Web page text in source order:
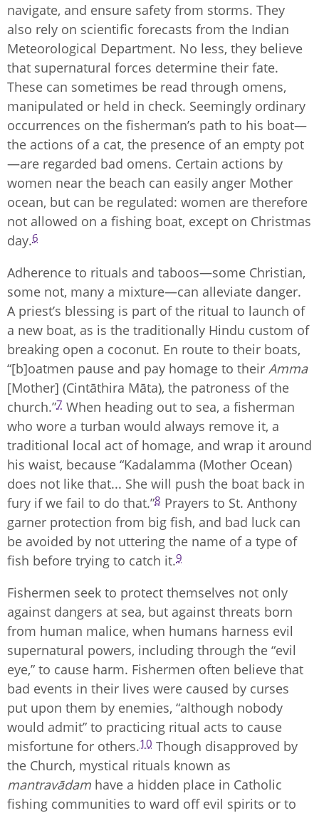
navigate, and ensure safety from storms. They
also rely on scientific forecasts from the Indian
Meteorological Department. No less, they believe
that supernatural forces determine their fate.
These can sometimes be read through omens,
manipulated or held in check. Seemingly ordinary
occurrences on the fisherman’s path to his boat—
the actions of a cat, the presence of an empty pot
—are regarded bad omens. Certain actions by
women near the beach can easily anger Mother
ocean, but can be regulated: women are therefore
not allowed on a fishing boat, except on Christmas
day.6
Adherence to rituals and taboos—some Christian,
some not, many a mixture—can alleviate danger.
A priest’s blessing is part of the ritual to launch of
a new boat, as is the traditionally Hindu custom of
breaking open a coconut. En route to their boats,
“[b]oatmen pause and pay homage to their Amma
[Mother] (Cintāthira Māta), the patroness of the
church.”7 When heading out to sea, a fisherman
who wore a turban would always remove it, a
traditional local act of homage, and wrap it around
his waist, because “Kadalamma (Mother Ocean)
does not like that... She will push the boat back in
fury if we fail to do that.”8 Prayers to St. Anthony
garner protection from big fish, and bad luck can
be avoided by not uttering the name of a type of
fish before trying to catch it.9
Fishermen seek to protect themselves not only
against dangers at sea, but against threats born
from human malice, when humans harness evil
supernatural powers, including through the “evil
eye,” to cause harm. Fishermen often believe that
bad events in their lives were caused by curses
put upon them by enemies, “although nobody
would admit” to practicing ritual acts to cause
misfortune for others.10 Though disapproved by
the Church, mystical rituals known as
mantravādam have a hidden place in Catholic
fishing communities to ward off evil spirits or to